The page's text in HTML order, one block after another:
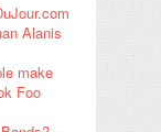
Alanis
make
Foo